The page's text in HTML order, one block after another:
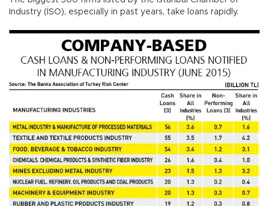
Industry (İSO), especially in past years, take loans rapidly.